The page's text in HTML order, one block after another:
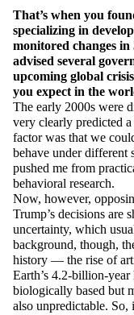
That’s when you
specializing in
monitored changes
advised several
upcoming global
you expect in the
The early 2000s were
very clearly predicted
factor was that we
behave under different
pushed me from
behavioral research.
Now, however,
Trump’s decisions are
uncertainty, which
background, though,
history — the rise of
Earth’s 4.2-billion-
biologically based but
also unpredictable.